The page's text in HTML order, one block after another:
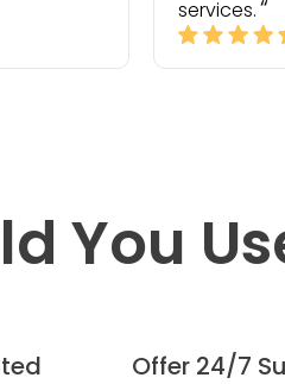
services.
You
Offer 24/7